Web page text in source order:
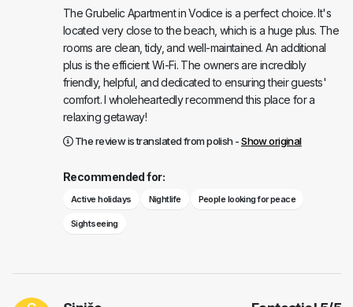
The Grubelic Apartment in Vodice is a perfect choice. It's
located very close to the beach, which is a huge plus. The
rooms are clean, tidy, and well-maintained. An additional
plus is the efficient Wi-Fi. The owners are incredibly
friendly, helpful, and dedicated to ensuring their guests'
comfort. I wholeheartedly recommend this place for a
relaxing getaway!
The review is translated from polish -Show original
Recommended for:
Active holidays Nightlife People looking for peace
Sightseeing